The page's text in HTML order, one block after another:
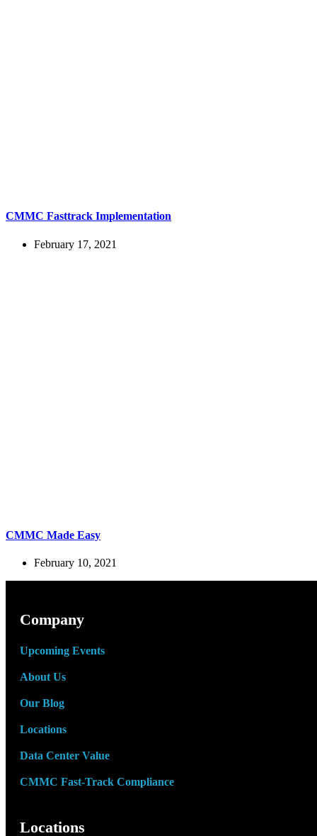
CMMC Fasttrack Implementation
February 17, 2021
CMMC Made Easy
February 10, 2021
Company
Upcoming Events
About Us
Our Blog
Locations
Data Center Value
CMMC Fast-Track Compliance
Locations